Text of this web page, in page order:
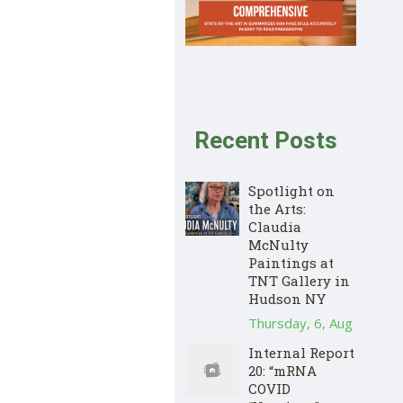
Recent Posts
Spotlight on
the Arts:
Claudia
McNulty
Paintings at
TNT Gallery in
Hudson NY
Thursday, 6, Aug
Internal Report
20: “mRNA
COVID